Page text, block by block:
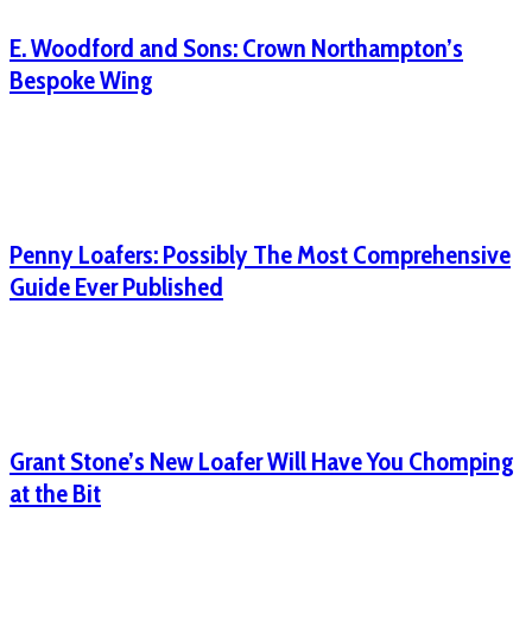
E. Woodford and Sons: Crown Northampton’s
Bespoke Wing
Penny Loafers: Possibly The Most Comprehensive
Guide Ever Published
Grant Stone’s New Loafer Will Have You Chomping
at the Bit